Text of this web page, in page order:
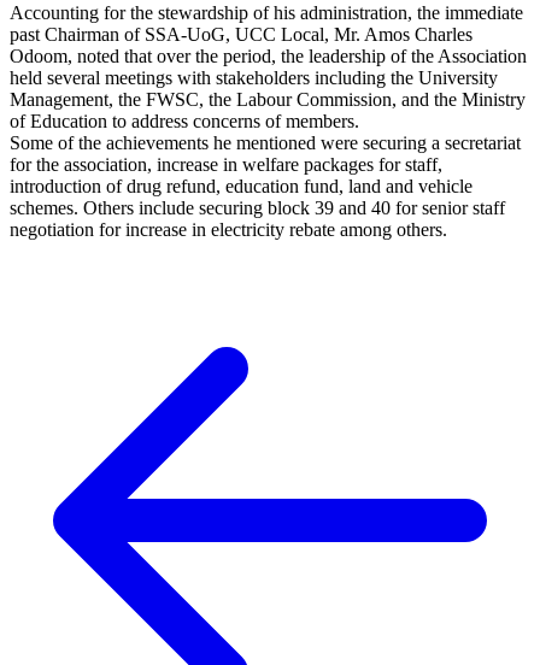
Accounting for the stewardship of his administration, the immediate
past Chairman of SSA-UoG, UCC Local, Mr. Amos Charles
Odoom, noted that over the period, the leadership of the Association
held several meetings with stakeholders including the University
Management, the FWSC, the Labour Commission, and the Ministry
of Education to address concerns of members.
Some of the achievements he mentioned were securing a secretariat
for the association, increase in welfare packages for staff,
introduction of drug refund, education fund, land and vehicle
schemes. Others include securing block 39 and 40 for senior staff
negotiation for increase in electricity rebate among others.